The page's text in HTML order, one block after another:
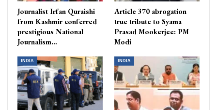
Journalist Irfan Quraishi
from Kashmir conferred
prestigious National
Journalism…
Article 370 abrogation
true tribute to Syama
Prasad Mookerjee: PM
Modi
INDIA INDIA